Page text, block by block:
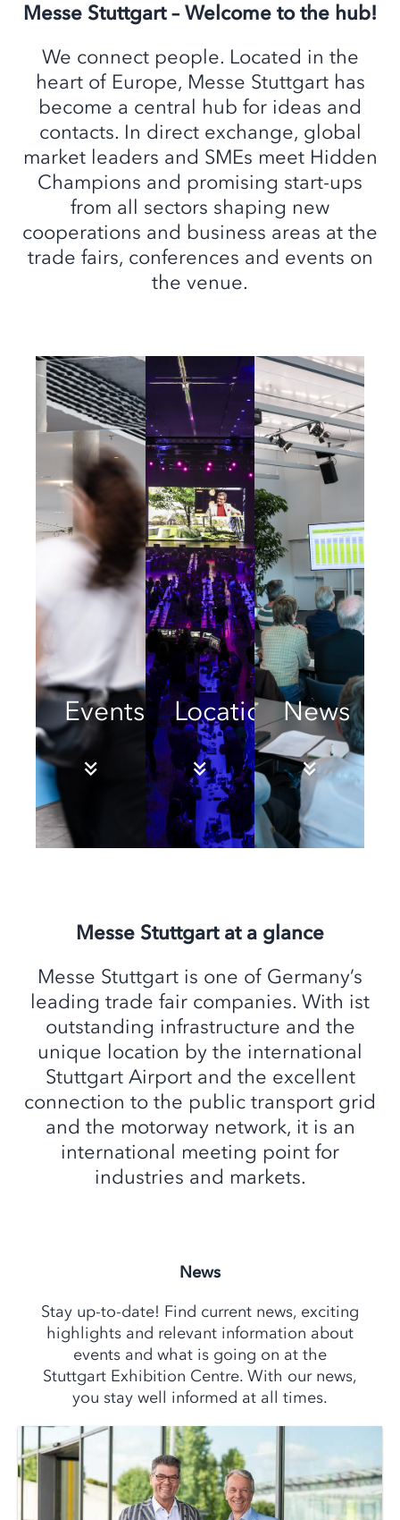
Messe Stuttgart – Welcome to the hub!
We connect people. Located in the
heart of Europe, Messe Stuttgart has
become a central hub for ideas and
contacts. In direct exchange, global
market leaders and SMEs meet Hidden
Champions and promising start-ups
from all sectors shaping new
cooperations and business areas at the
trade fairs, conferences and events on
the venue.
Events LocationsNews
Messe Stuttgart at a glance
Messe Stuttgart is one of Germany’s
leading trade fair companies. With ist
outstanding infrastructure and the
unique location by the international
Stuttgart Airport and the excellent
connection to the public transport grid
and the motorway network, it is an
international meeting point for
industries and markets.
News
Stay up-to-date! Find current news, exciting
highlights and relevant information about
events and what is going on at the
Stuttgart Exhibition Centre. With our news,
you stay well informed at all times.